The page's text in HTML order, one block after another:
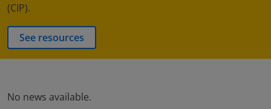
(CIP).
See resources
No news available.